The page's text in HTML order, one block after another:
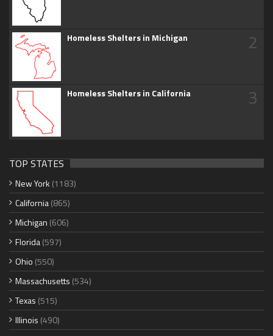
Homeless Shelters in Michigan 2
Homeless Shelters in California 3
TOP STATES
New York (1183)
California(865)
Michigan (606)
Florida(597)
Ohio (550)
Massachusetts (534)
Texas (515)
Illinois (490)